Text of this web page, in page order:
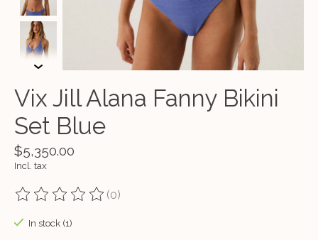
Vix Jill Alana Fanny Bikini
Set Blue
$5,350.00
Incl. tax
The rating of this product is
(0)
In stock (1)